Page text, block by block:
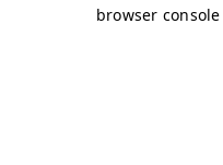
browser